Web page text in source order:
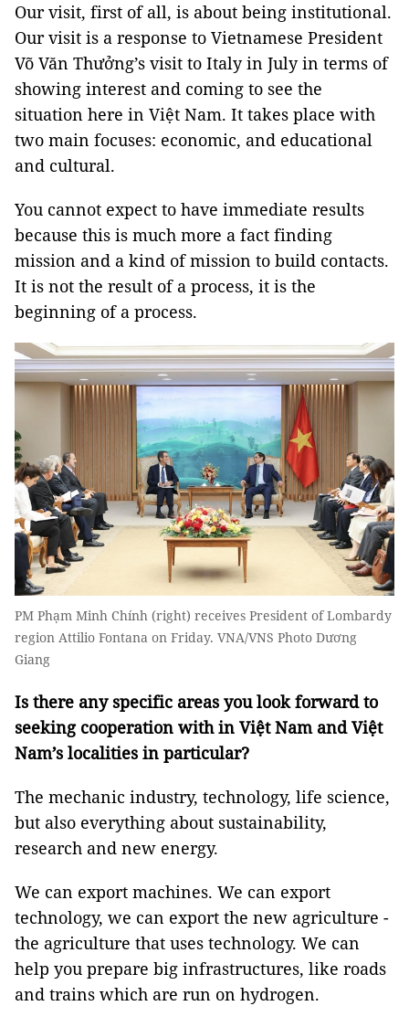
Our visit, first of all, is about being institutional.
Our visit is a response to Vietnamese President
Võ Văn Thưởng’s visit to Italy in July in terms of
showing interest and coming to see the
situation here in Việt Nam. It takes place with
two main focuses: economic, and educational
and cultural.
You cannot expect to have immediate results
because this is much more a fact finding
mission and a kind of mission to build contacts.
It is not the result of a process, it is the
beginning of a process.
PM Phạm Minh Chính (right) receives President of Lombardy
region Attilio Fontana on Friday. VNA/VNS Photo Dương
Giang
Is there any specific areas you look forward to
seeking cooperation with in Việt Nam and Việt
Nam’s localities in particular?
The mechanic industry, technology, life science,
but also everything about sustainability,
research and new energy.
We can export machines. We can export
technology, we can export the new agriculture -
the agriculture that uses technology. We can
help you prepare big infrastructures, like roads
and trains which are run on hydrogen.